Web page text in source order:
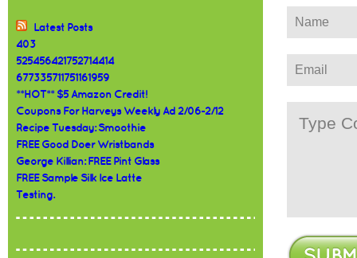
Latest Posts
403
525456421752714414
677335711751161959
**HOT** $5 Amazon Credit!
Coupons For Harveys Weekly Ad 2/06-2/12
Recipe Tuesday: Smoothie
FREE Good Doer Wristbands
George Killian: FREE Pint Glass
FREE Sample Silk Ice Latte
Testing.